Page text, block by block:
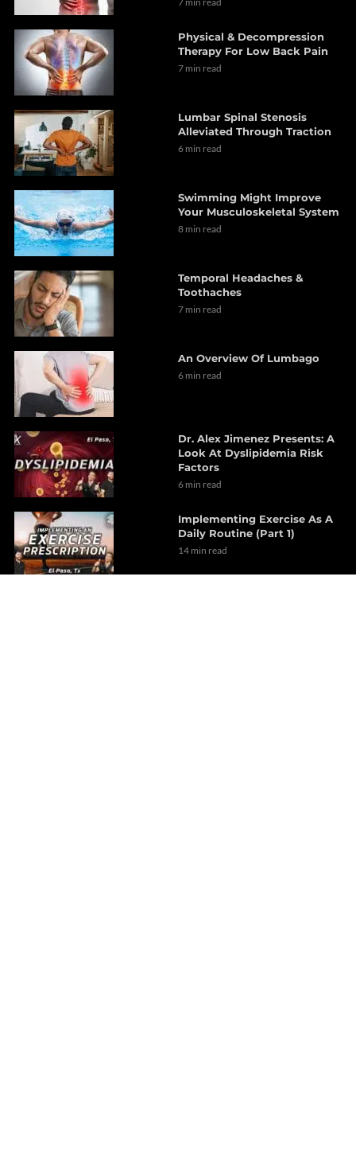
Physical & Decompression
Therapy For Low Back Pain
7 min read
Lumbar Spinal Stenosis
Alleviated Through Traction
6 min read
Swimming Might Improve
Your Musculoskeletal System
8 min read
Temporal Headaches &
Toothaches
7 min read
An Overview Of Lumbago
6 min read
Dr. Alex Jimenez Presents: A
Look At Dyslipidemia Risk
Factors
6 min read
Implementing Exercise As A
Daily Routine (Part 1)
14 min read